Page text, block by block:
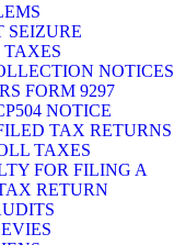
SEIZURE
NOTICES
FORM 9297
NOTICE
TAX RETURNS
TAXES
FOR FILING A
RETURN